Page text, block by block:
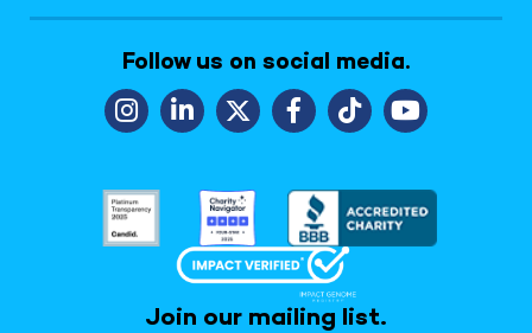
Follow us on social media.
Join our mailing list.